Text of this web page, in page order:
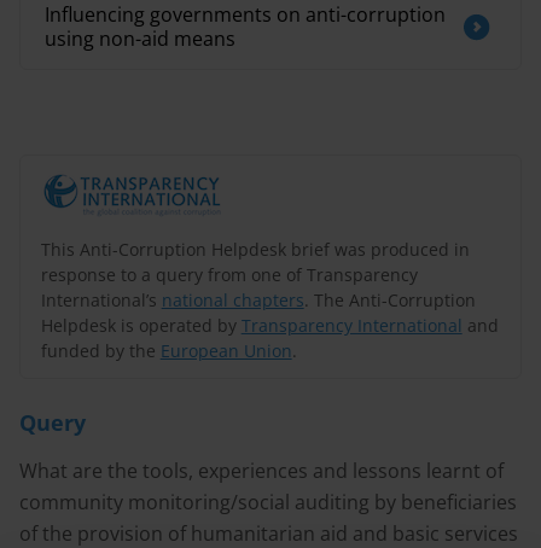
This Anti-Corruption Helpdesk brief was produced in
response to a query from one of Transparency
International’s national chapters. The Anti-Corruption
Helpdesk is operated by Transparency International and
funded by the European Union.
Query
What are the tools, experiences and lessons learnt of
community monitoring/social auditing by beneficiaries
of the provision of humanitarian aid and basic services
Influencing governments on anti-corruption
using non-aid means